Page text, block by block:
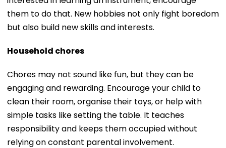
them to do that. New hobbies not only fight boredom
but also build new skills and interests.
Household chores
Chores may not sound like fun, but they can be
engaging and rewarding. Encourage your child to
clean their room, organise their toys, or help with
simple tasks like setting the table. It teaches
responsibility and keeps them occupied without
relying on constant parental involvement.